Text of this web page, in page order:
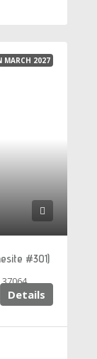
MARCH 2027
#301)
Details